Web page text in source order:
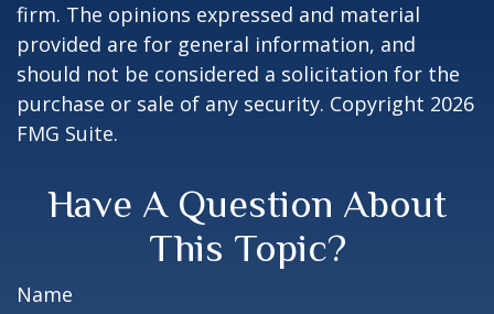
firm. The opinions expressed and material
provided are for general information, and
should not be considered a solicitation for the
purchase or sale of any security. Copyright 2026
FMG Suite.
Have A Question About
This Topic?
Name